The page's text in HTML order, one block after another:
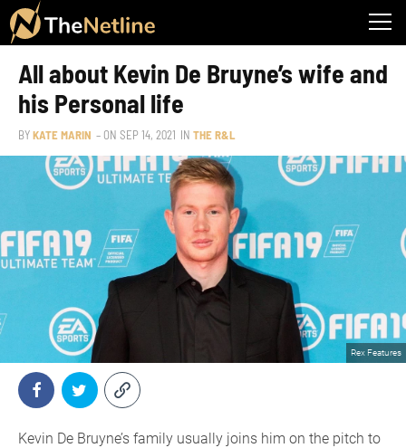
All about Kevin De Bruyne’s wife and
his Personal life
BYKATE MARIN – ON SEP 14, 2021 IN THE R&L
Rex Features
Kevin De Bruyne’s family usually joins him on the pitch to